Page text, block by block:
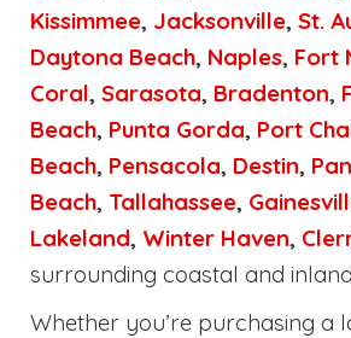
Kissimmee, Jacksonville, St.
Daytona Beach, Naples, Fort
Coral, Sarasota, Bradenton,
Beach, Punta Gorda, Port
Beach, Pensacola, Destin,
Beach, Tallahassee,
Lakeland, Winter Haven,
surrounding coastal and
Whether you’re purchasing a